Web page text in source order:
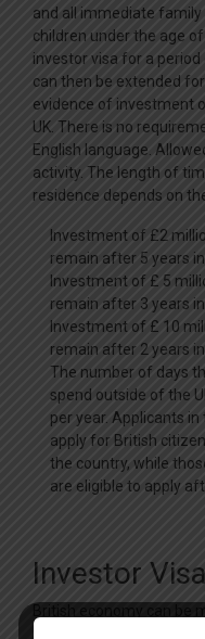
and all immediate family
children under the age
investor visa for a
can then be extended
evidence of investment
UK. There is no
English language.
activity. The length of
residence depends on
Investment of £2
remain after 5 years
Investment of £ 5
remain after 3 years
Investment of £ 10
remain after 2 years
The number of days
spend outside of the
per year. Applicants
apply for British
the country, while
are eligible to apply
Investor